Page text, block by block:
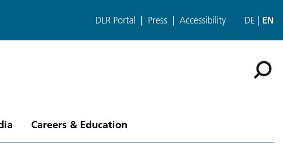
DLR Portal Press Accessibility DE EN
Careers & Education